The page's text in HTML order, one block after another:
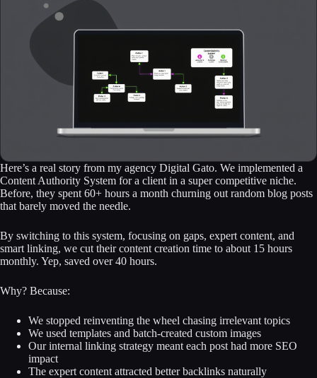
Here’s a real story from my agency Digital Gato. We implemented a
Content Authority System for a client in a super competitive niche.
Before, they spent 60+ hours a month churning out random blog posts
that barely moved the needle.
By switching to this system, focusing on gaps, expert content, and
smart linking, we cut their content creation time to about 15 hours
monthly. Yep, saved over 40 hours.
Why? Because:
We stopped reinventing the wheel chasing irrelevant topics
We used templates and batch-created custom images
Our internal linking strategy meant each post had more SEO
impact
The expert content attracted better backlinks naturally